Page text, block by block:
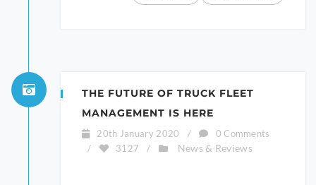
THE FUTURE OF TRUCK FLEET
MANAGEMENT IS HERE
20th January 2020 /
0 Comments
/
3127 / News & Reviews